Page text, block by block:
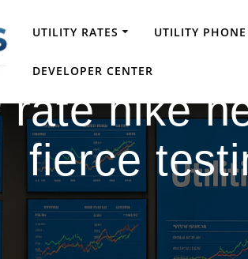
UTILITY RATES UTILITY
DEVELOPER CENTER
rate hike
fierce